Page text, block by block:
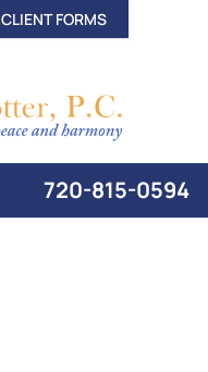
CLIENT FORMS
720-815-0594